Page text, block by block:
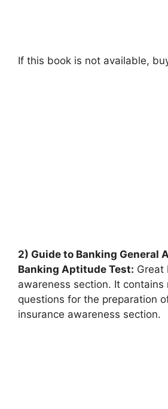
If this book is not available,
2) Guide to Banking General
Banking Aptitude Test: Great
awareness section. It contains
questions for the preparation
insurance awareness section.